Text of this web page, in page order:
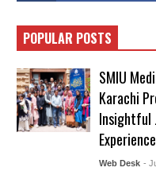
POPULAR POSTS
SMIU
Karachi
Insightful
Experience
Web Desk -